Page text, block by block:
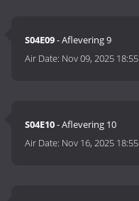
S04E09- Aflevering 9
Air Date: Nov 09, 2025 18:55
S04E10- Aflevering 10
Air Date: Nov 16, 2025 18:55